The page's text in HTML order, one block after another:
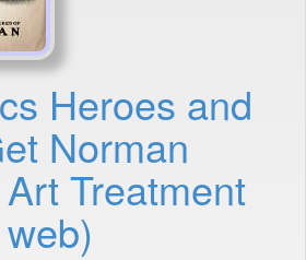
Heroes and
Norman
Treatment